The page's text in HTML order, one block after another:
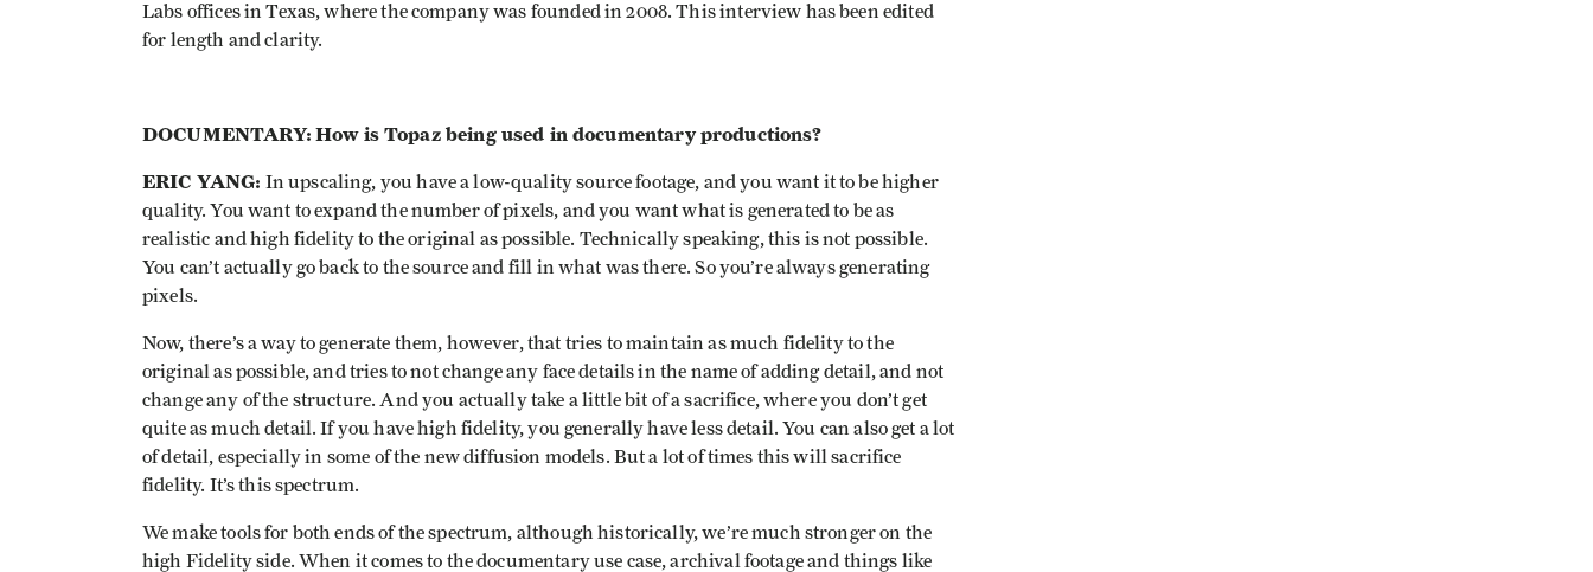
Labs offices in Texas, where the company was founded in 2008. This interview has been edited
for length and clarity.
DOCUMENTARY: How is Topaz being used in documentary productions?
ERIC YANG: In upscaling, you have a low-quality source footage, and you want it to be higher
quality. You want to expand the number of pixels, and you want what is generated to be as
realistic and high fidelity to the original as possible. Technically speaking, this is not possible.
You can’t actually go back to the source and fill in what was there. So you’re always generating
pixels.
Now, there’s a way to generate them, however, that tries to maintain as much fidelity to the
original as possible, and tries to not change any face details in the name of adding detail, and not
change any of the structure. And you actually take a little bit of a sacrifice, where you don’t get
quite as much detail. If you have high fidelity, you generally have less detail. You can also get a lot
of detail, especially in some of the new diffusion models. But a lot of times this will sacrifice
fidelity. It’s this spectrum.
We make tools for both ends of the spectrum, although historically, we’re much stronger on the
high Fidelity side. When it comes to the documentary use case, archival footage and things like